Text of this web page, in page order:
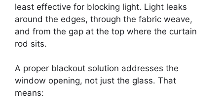
least effective for blocking light. Light leaks
around the edges, through the fabric weave,
and from the gap at the top where the curtain
rod sits.
A proper blackout solution addresses the
window opening, not just the glass. That
means: